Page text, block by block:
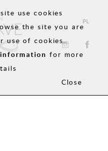
use cookies
the site you are
use of cookies
for more
Close